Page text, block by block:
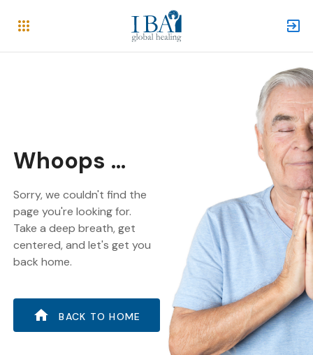
Whoops ...
Sorry, we couldn't find the
page you're looking for.
Take a deep breath, get
centered, and let's get you
back home.
BACK TO HOME